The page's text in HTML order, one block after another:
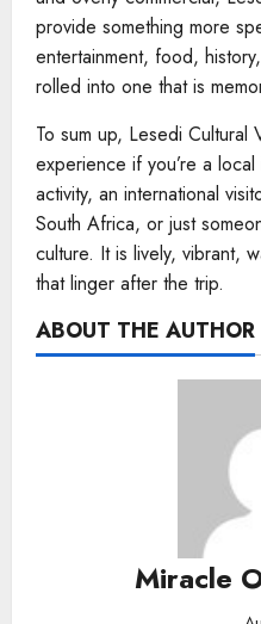
provide something more
entertainment, food,
rolled into one that is
To sum up, Lesedi Cultural
experience if you’re a
activity, an international
South Africa, or just
culture. It is lively, vibrant,
that linger after the trip.
ABOUT THE AUTHOR
Miracle